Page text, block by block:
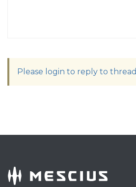
Please login to reply to thread